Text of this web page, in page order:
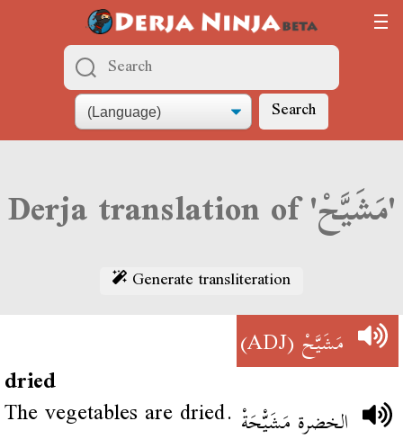
Search
Derja translation of 'مَشَيَّحْ'
Generate transliteration
مَشَيَّحْ(ADJ)
dried
The vegetables are dried. الخضرة مَشَيّْحَةْ